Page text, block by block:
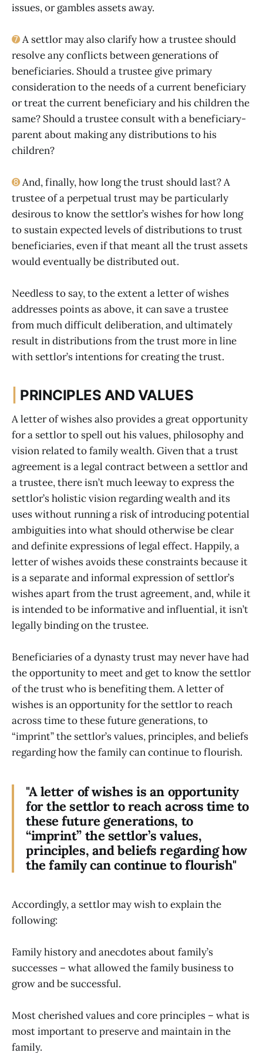
issues, or gambles assets away.
➐A settlor may also clarify how a trustee should
resolve any conflicts between generations of
beneficiaries. Should a trustee give primary
consideration to the needs of a current beneficiary
or treat the current beneficiary and his children the
same? Should a trustee consult with a beneficiary-
parent about making any distributions to his
children?
➑And, finally, how long the trust should last? A
trustee of a perpetual trust may be particularly
desirous to know the settlor’s wishes for how long
to sustain expected levels of distributions to trust
beneficiaries, even if that meant all the trust assets
would eventually be distributed out.
Needless to say, to the extent a letter of wishes
addresses points as above, it can save a trustee
from much difficult deliberation, and ultimately
result in distributions from the trust more in line
with settlor’s intentions for creating the trust.
PRINCIPLES AND VALUES
A letter of wishes also provides a great opportunity
for a settlor to spell out his values, philosophy and
vision related to family wealth. Given that a trust
agreement is a legal contract between a settlor and
a trustee, there isn’t much leeway to express the
settlor’s holistic vision regarding wealth and its
uses without running a risk of introducing potential
ambiguities into what should otherwise be clear
and definite expressions of legal effect. Happily, a
letter of wishes avoids these constraints because it
is a separate and informal expression of settlor’s
wishes apart from the trust agreement, and, while it
is intended to be informative and influential, it isn’t
legally binding on the trustee.
Beneficiaries of a dynasty trust may never have had
the opportunity to meet and get to know the settlor
of the trust who is benefiting them. A letter of
wishes is an opportunity for the settlor to reach
across time to these future generations, to
“imprint” the settlor’s values, principles, and beliefs
regarding how the family can continue to flourish.
"A letter of wishes is an opportunity
for the settlor to reach across time to
these future generations, to
“imprint” the settlor’s values,
principles, and beliefs regarding how
the family can continue to flourish"
Accordingly, a settlor may wish to explain the
following:
Family history and anecdotes about family’s
successes – what allowed the family business to
grow and be successful.
Most cherished values and core principles – what is
most important to preserve and maintain in the
family.